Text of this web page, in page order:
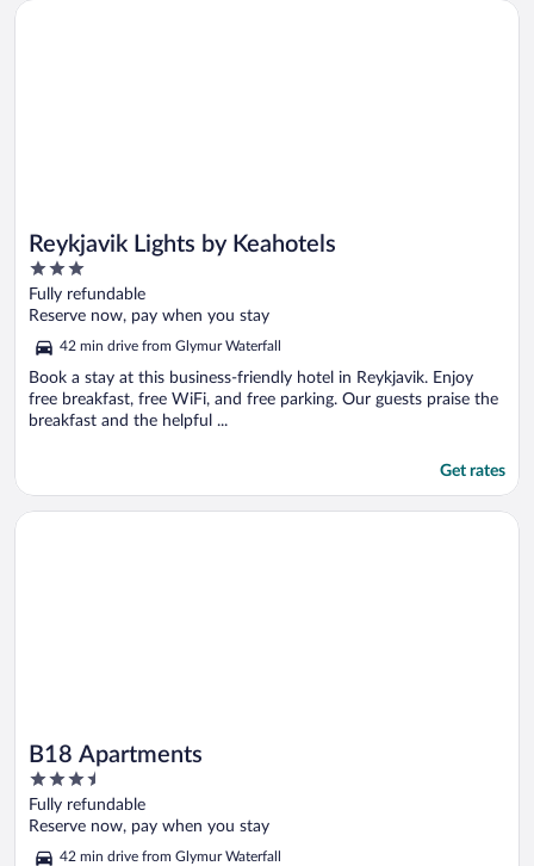
Reykjavik Lights by Keahotels
3
out
of
Fully refundable
Reserve now, pay when you stay
42 min drive from Glymur Waterfall
Book a stay at this business-friendly hotel in Reykjavik. Enjoy
free breakfast, free WiFi, and free parking. Our guests praise the
breakfast and the helpful ...
Get rates
Opens in a new window
Reykjavik Lights by Keahotels
B18 Apartments
3.5
out
of
5
Fully refundable
Reserve now, pay when you stay
42 min drive from Glymur Waterfall
Opens in a new window
B18 Apartments